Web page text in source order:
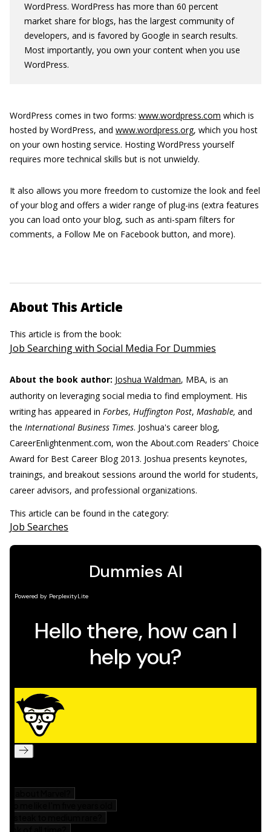
WordPress. WordPress has more than 60 percent
market share for blogs, has the largest community of
developers, and is favored by Google in search results.
Most importantly, you own your content when you use
WordPress.
WordPress comes in two forms: www.wordpress.com which is
hosted by WordPress, and www.wordpress.org, which you host
on your own hosting service. Hosting WordPress yourself
requires more technical skills but is not unwieldy.
It also allows you more freedom to customize the look and feel
of your blog and offers a wider range of plug-ins (extra features
you can load onto your blog, such as anti-spam filters for
comments, a Follow Me on Facebook button, and more).
About This Article
This article is from the book:
Job Searching with Social Media For Dummies
About the book author: Joshua Waldman, MBA, is an
authority on leveraging social media to find employment. His
writing has appeared in Forbes, Huffington Post, Mashable, and
the International Business Times. Joshua's career blog,
CareerEnlightenment.com, won the About.com Readers' Choice
Award for Best Career Blog 2013. Joshua presents keynotes,
trainings, and breakout sessions around the world for students,
career advisors, and professional organizations.
This article can be found in the category:
Job Searches